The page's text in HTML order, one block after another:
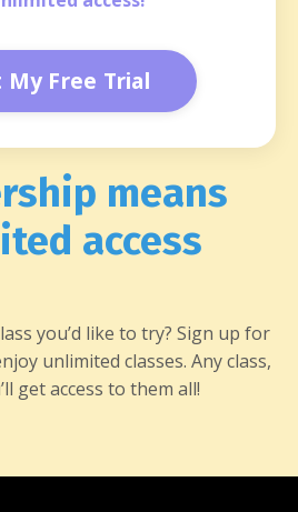
My Free Trial
means
access
you’d like to try? Sign up for
unlimited classes. Any class,
get access to them all!